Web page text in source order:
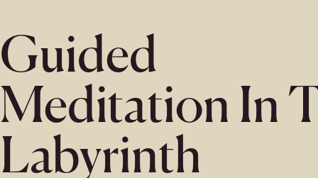
Guided
Meditation In
Labyrinth